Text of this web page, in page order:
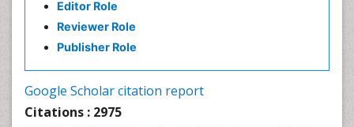
Editor Role
Reviewer Role
Publisher Role
Google Scholar citation report
Citations : 2975
Speech Therapy Exercise
Speech Therapy Materials
Speech and Language Disorders